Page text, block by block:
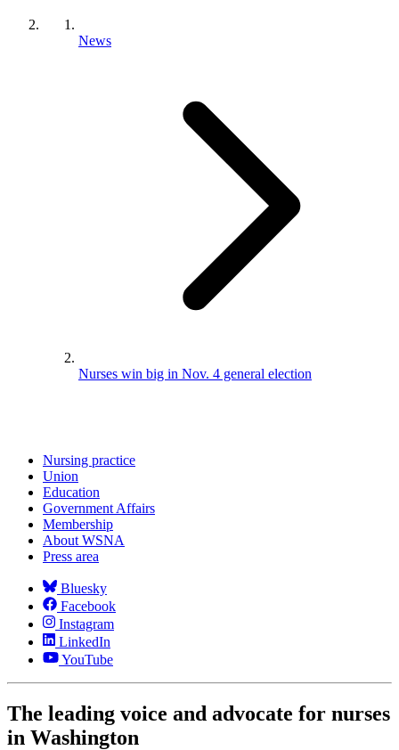
News
Nurses win big in Nov. 4 general election
Nursing practice
Union
Education
Government Affairs
Membership
About WSNA
Press area
Bluesky
Facebook
Instagram
LinkedIn
YouTube
The leading voice and advocate for nurses
in Washington